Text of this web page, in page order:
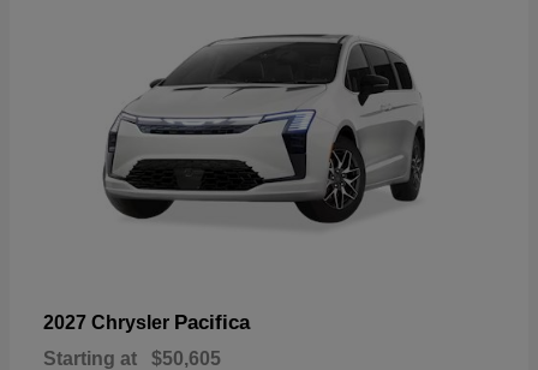
2027 Chrysler Pacifica
Starting at $50,605